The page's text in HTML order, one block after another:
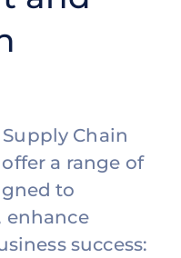
Chain
a range of
to
enhance
success: